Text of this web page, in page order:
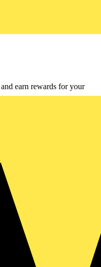
earn rewards for your